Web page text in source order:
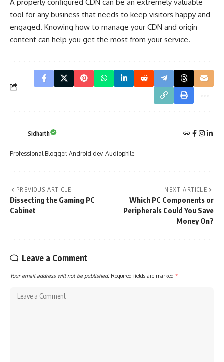
A properly configured CDN can be an extremely valuable
tool for any business that needs to keep visitors happy and
engaged. Knowing how to manage your CDN and origin
content can help you get the most from your service.
Sidharth
Professional Blogger. Android dev. Audiophile.
PREVIOUS ARTICLE
Dissecting the Gaming PC
Cabinet
NEXT ARTICLE
Which PC Components or
Peripherals Could You Save
Money On?
Leave a Comment
Your email address will not be published. Required fields are marked *